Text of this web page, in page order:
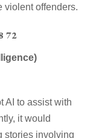
violent offenders.
AI to assist with
it would
stories involving